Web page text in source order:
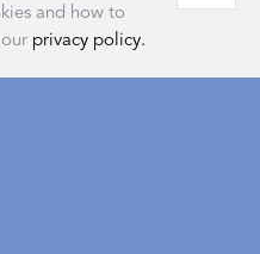
and how to
privacy policy.